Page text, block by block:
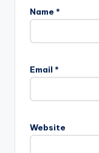
Name *
Email *
Website